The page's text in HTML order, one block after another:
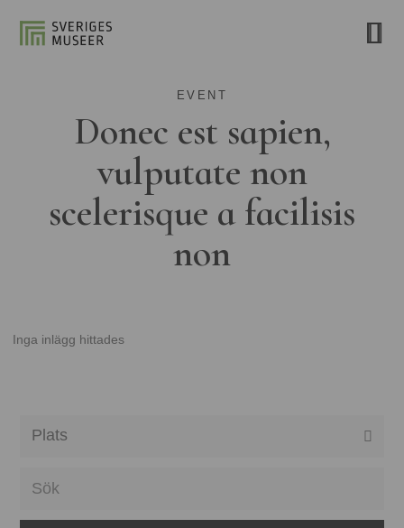
EVENT
Donec est sapien,
vulputate non
scelerisque a facilisis
non
Inga inlägg hittades